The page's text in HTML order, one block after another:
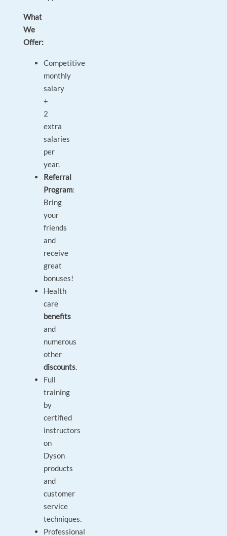
What
We
Offer:
Competitive
monthly
salary
+
2
extra
salaries
per
year.
Referral
Program:
Bring
your
friends
and
receive
great
bonuses!
Health
care
benefits
and
numerous
other
discounts.
Full
training
by
certified
instructors
on
Dyson
products
and
customer
service
techniques.
Professional